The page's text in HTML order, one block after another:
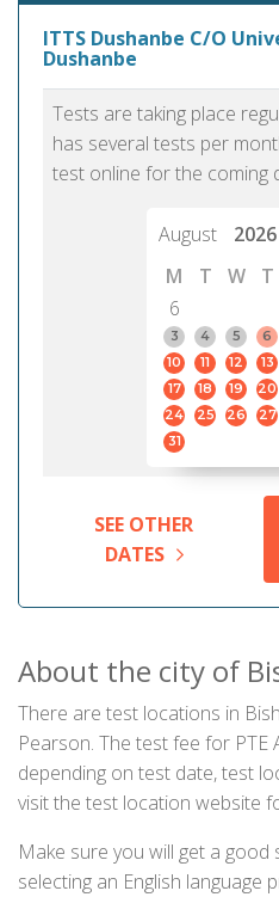
ITTS Dushanbe C/O
Dushanbe
Tests are taking place
has several tests per
test online for the coming
August
2026
M
T W T
6
3
4 5 6
10
11 12 13
17
18 19 20
24
25 26 27
31
SEE OTHER
DATES
About the city of
There are test locations in
Pearson. The test fee for PTE
depending on test date, test
visit the test location website
Make sure you will get a
selecting an English language